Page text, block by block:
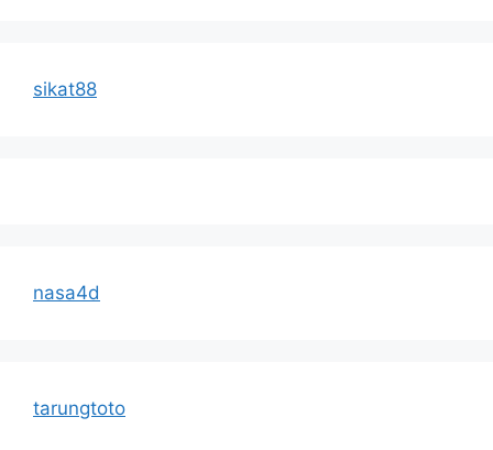
sikat88
nasa4d
tarungtoto